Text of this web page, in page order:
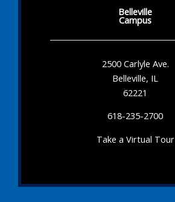
Belleville
Campus
2500 Carlyle Ave.
Belleville, IL
62221
618-235-2700
Take a Virtual Tour